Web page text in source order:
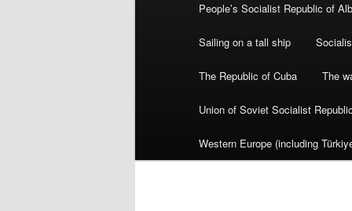
People’s Socialist Republic of
Sailing on a tall ship
The Republic of Cuba The
Union of Soviet Socialist
Western Europe (including